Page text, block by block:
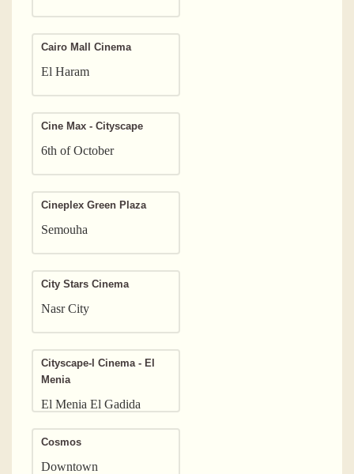
Cairo Mall Cinema
El Haram
Cine Max - Cityscape
6th of October
Cineplex Green Plaza
Semouha
City Stars Cinema
Nasr City
Cityscape-l Cinema - El
Menia
El Menia El Gadida
Cosmos
Downtown